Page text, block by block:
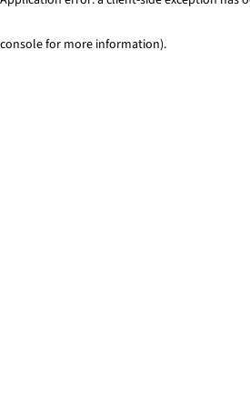
console for more information).